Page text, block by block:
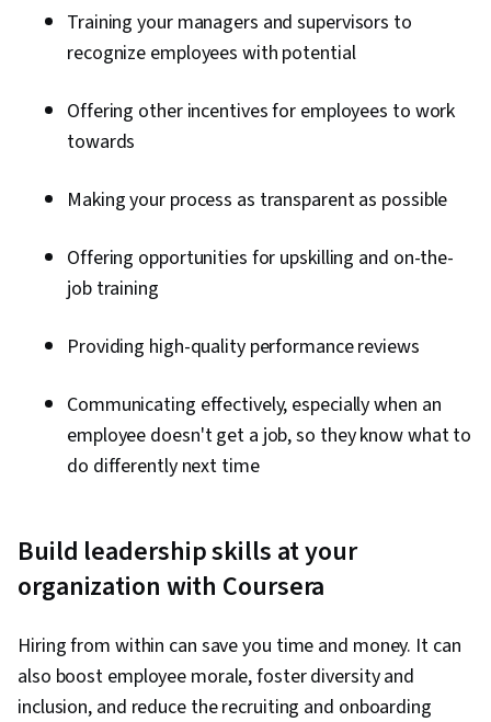
Training your managers and supervisors to
recognize employees with potential
Offering other incentives for employees to work
towards
Making your process as transparent as possible
Offering opportunities for upskilling and on-the-
job training
Providing high-quality performance reviews
Communicating effectively, especially when an
employee doesn't get a job, so they know what to
do differently next time
Build leadership skills at your
organization with Coursera
Hiring from within can save you time and money. It can
also boost employee morale, foster diversity and
inclusion, and reduce the recruiting and onboarding